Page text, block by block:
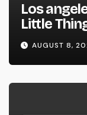
Los
Little
about
Olympic
AUGUST 8,